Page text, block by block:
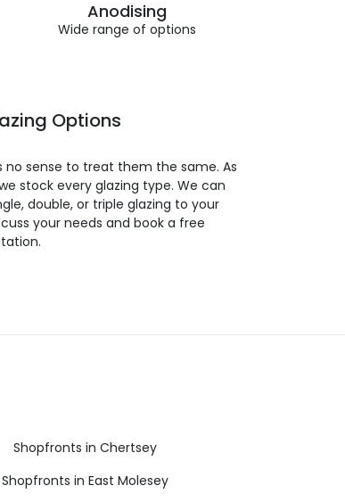
Anodising
Wide range of options
Options
no sense to treat them the same. As
stock every glazing type. We can
double, or triple glazing to your
your needs and book a free
Shopfronts in Chertsey
Shopfronts in East Molesey